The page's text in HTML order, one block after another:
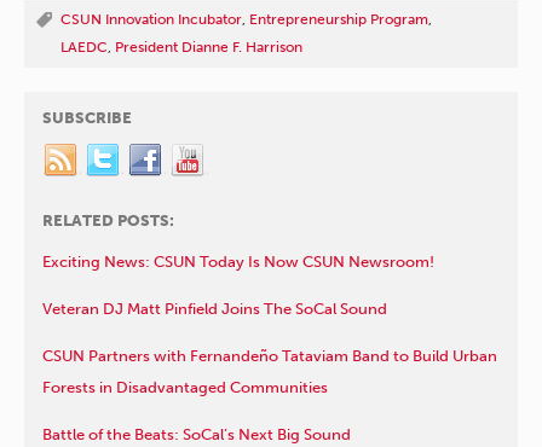
CSUN Innovation Incubator, Entrepreneurship Program,
LAEDC, President Dianne F. Harrison
SUBSCRIBE
RELATED POSTS:
Exciting News: CSUN Today Is Now CSUN Newsroom!
Veteran DJ Matt Pinfield Joins The SoCal Sound
CSUN Partners with Fernandeño Tataviam Band to Build Urban
Forests in Disadvantaged Communities
Battle of the Beats: SoCal’s Next Big Sound